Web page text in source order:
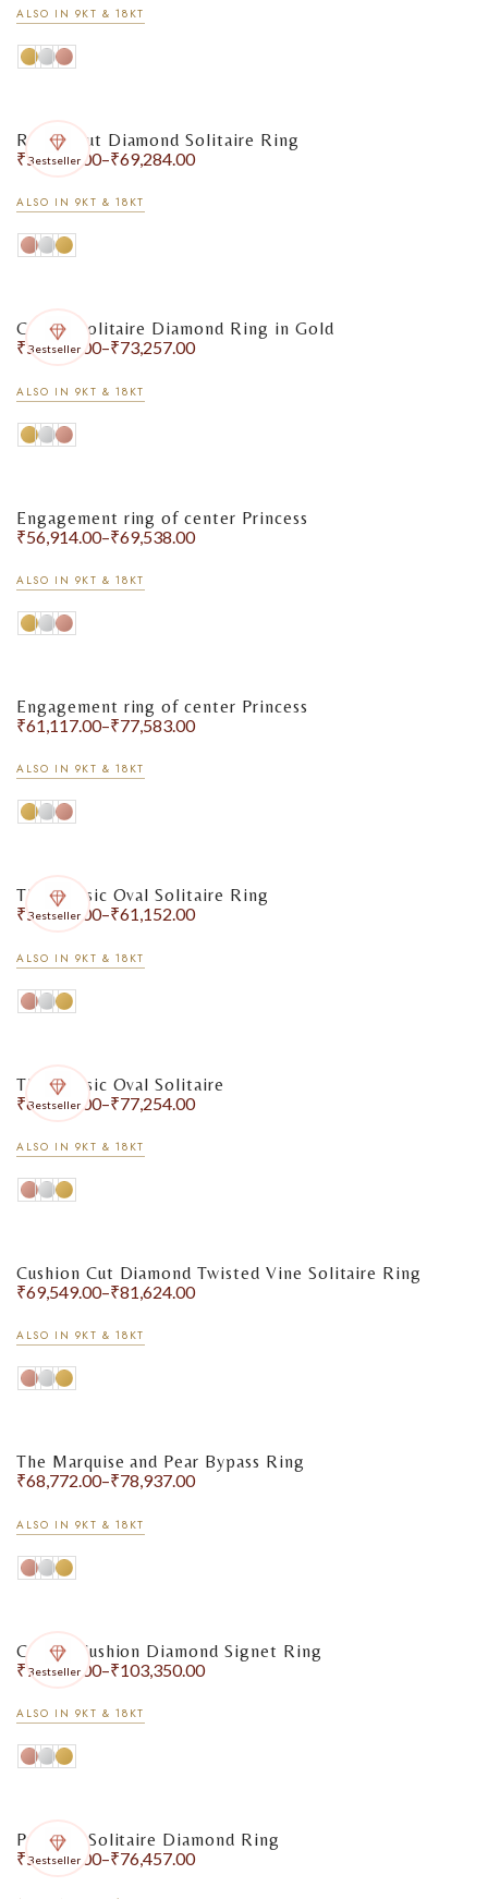
ALSO IN 9KT & 18KT
Bestseller
Round Cut Diamond Solitaire Ring
₹55,507.00–₹69,284.00
ALSO IN 9KT & 18KT
Bestseller
Classic Solitaire Diamond Ring in Gold
₹56,791.00–₹73,257.00
ALSO IN 9KT & 18KT
Engagement ring of center Princess
₹56,914.00–₹69,538.00
ALSO IN 9KT & 18KT
Engagement ring of center Princess
₹61,117.00–₹77,583.00
ALSO IN 9KT & 18KT
Bestseller
The Classic Oval Solitaire Ring
₹51,460.00–₹61,152.00
ALSO IN 9KT & 18KT
Bestseller
The Classic Oval Solitaire
₹67,209.00–₹77,254.00
ALSO IN 9KT & 18KT
Cushion Cut Diamond Twisted Vine Solitaire Ring
₹69,549.00–₹81,624.00
ALSO IN 9KT & 18KT
The Marquise and Pear Bypass Ring
₹68,772.00–₹78,937.00
ALSO IN 9KT & 18KT
Bestseller
Classic Cushion Diamond Signet Ring
₹75,115.00–₹103,350.00
ALSO IN 9KT & 18KT
Bestseller
Princess Solitaire Diamond Ring
₹58,904.00–₹76,457.00